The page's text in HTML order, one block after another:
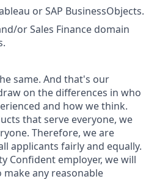
or SAP BusinessObjects.
or Sales Finance domain
same. And that's our
on the differences in who
and how we think.
that serve everyone, we
Therefore, we are
applicants fairly and equally.
Confident employer, we will
any reasonable